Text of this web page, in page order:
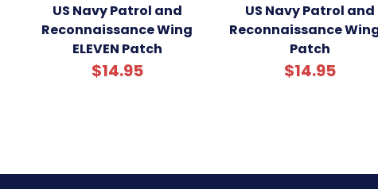
US Navy Patrol and
Reconnaissance Wing
ELEVEN Patch
$14.95
US Navy Patrol and
Reconnaissance
Patch
$14.95